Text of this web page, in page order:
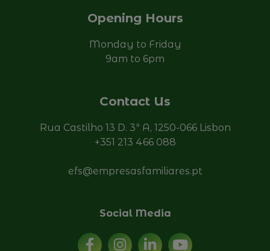
Opening Hours
Monday to Friday
9am to 6pm
Contact Us
Rua Castilho 13 D. 3ª A, 1250-066 Lisbon
+351 213 466 088
efs@empresasfamiliares.pt
Social Media